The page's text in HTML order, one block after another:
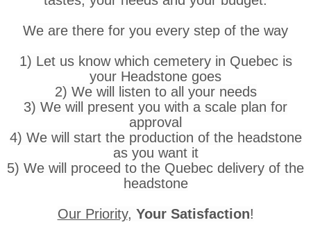
We are there for you every step of the way
1) Let us know which cemetery in Quebec is
your Headstone goes
2) We will listen to all your needs
3) We will present you with a scale plan for
approval
4) We will start the production of the headstone
as you want it
5) We will proceed to the Quebec delivery of the
headstone
Our Priority, Your Satisfaction!